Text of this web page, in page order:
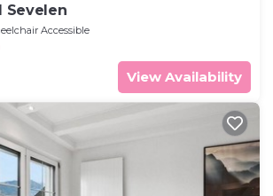
Sevelen
Accessible
View Availability